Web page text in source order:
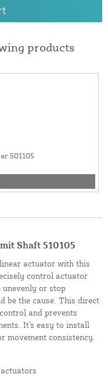
products
501105
Shaft 510105
actuator with this
control actuator
or stop
be the cause. This direct
and prevents
It's easy to install
movement consistency.